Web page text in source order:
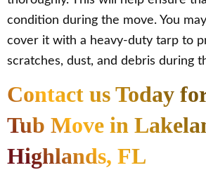
condition during the move. You
cover it with a heavy-duty tarp to
scratches, dust, and debris during
Contact us Today
Tub Move in
Highlands, FL